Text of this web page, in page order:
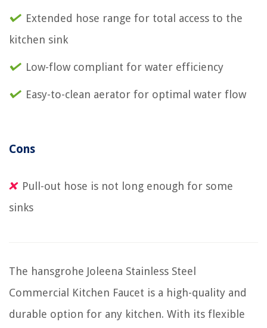
Extended hose range for total access to the
kitchen sink
Low-flow compliant for water efficiency
Easy-to-clean aerator for optimal water flow
Cons
Pull-out hose is not long enough for some
sinks
The hansgrohe Joleena Stainless Steel
Commercial Kitchen Faucet is a high-quality and
durable option for any kitchen. With its flexible